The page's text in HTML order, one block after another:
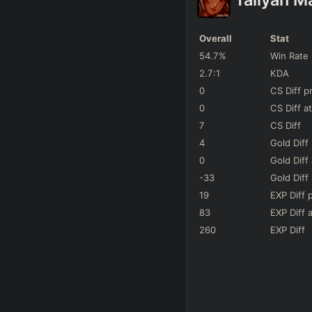
Hwei
-
Overall
Stat
54.7%
Win Rate
2.7:1
KDA
0
CS Diff
0
CS Diff
7
CS Diff
4
Gold Diff
0
Gold Diff
-33
Gold Diff
19
EXP Diff
83
EXP Diff
260
EXP Diff